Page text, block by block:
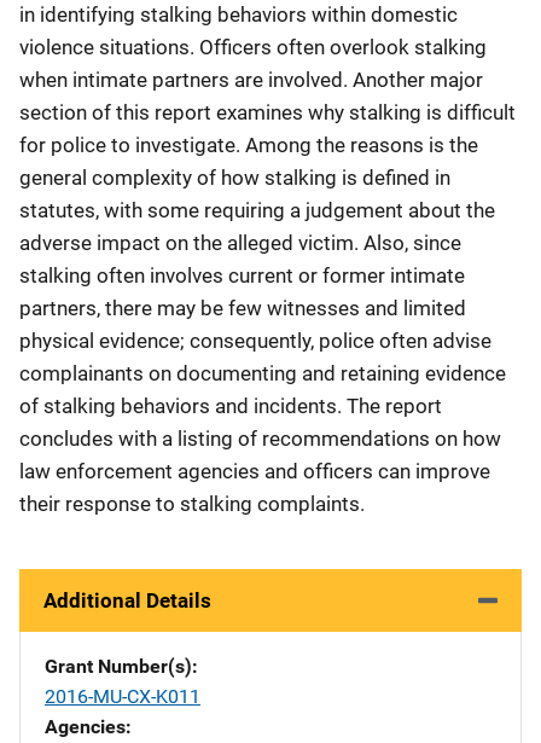
in identifying stalking behaviors within domestic
violence situations. Officers often overlook stalking
when intimate partners are involved. Another major
section of this report examines why stalking is difficult
for police to investigate. Among the reasons is the
general complexity of how stalking is defined in
statutes, with some requiring a judgement about the
adverse impact on the alleged victim. Also, since
stalking often involves current or former intimate
partners, there may be few witnesses and limited
physical evidence; consequently, police often advise
complainants on documenting and retaining evidence
of stalking behaviors and incidents. The report
concludes with a listing of recommendations on how
law enforcement agencies and officers can improve
their response to stalking complaints.
Additional Details
Grant Number(s)
2016-MU-CX-K011
Agencies